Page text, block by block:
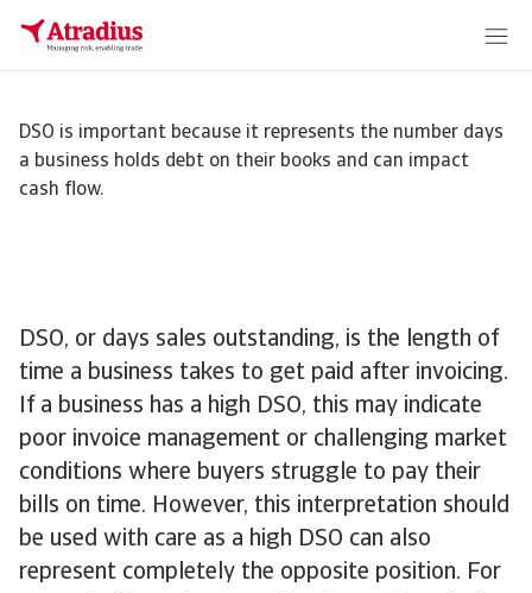
DSO is important because it represents the number days
a business holds debt on their books and can impact
cash flow.
DSO, or days sales outstanding, is the length of
time a business takes to get paid after invoicing.
If a business has a high DSO, this may indicate
poor invoice management or challenging market
conditions where buyers struggle to pay their
bills on time. However, this interpretation should
be used with care as a high DSO can also
represent completely the opposite position. For